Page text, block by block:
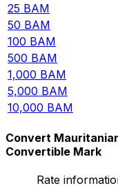
25 BAM
50 BAM
100 BAM
500 BAM
1,000 BAM
5,000 BAM
10,000 BAM
Convert
Convertible Mark
Rate